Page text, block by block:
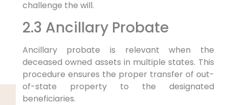
challenge the will.
2.3 Ancillary Probate
Ancillary probate is relevant when the
deceased owned assets in multiple states. This
procedure ensures the proper transfer of out-
of-state property to the designated
beneficiaries.